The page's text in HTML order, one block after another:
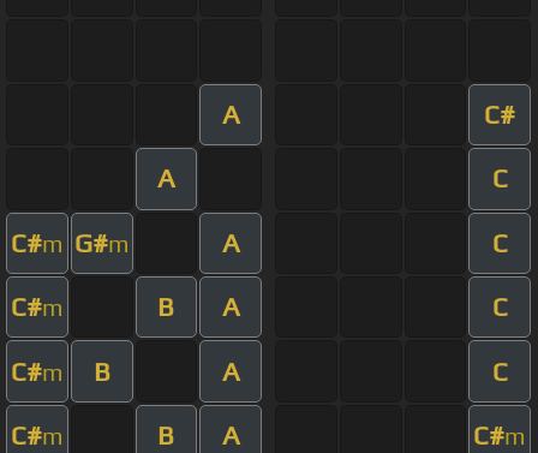
A C#
A C
C#m G#m A C
C#m B A C
C#m B A C
C#m B A C#m